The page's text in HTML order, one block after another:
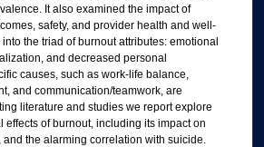
It also examined the impact of
safety, and provider health and well-
the triad of burnout attributes: emotional
and decreased personal
causes, such as work-life balance,
and communication/teamwork, are
literature and studies we report explore
effects of burnout, including its impact on
and the alarming correlation with suicide.